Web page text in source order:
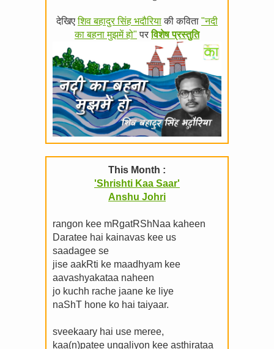
देखिएशिव बहादुर सिंह भदौरियाकी कविता "नदी
का बहना मुझमें हो" परविशेष प्रस्तुति
This Month :
'Shrishti Kaa Saar'
Anshu Johri
rangon kee mRgatRShNaa kaheen
Daratee hai kainavas kee us
saadagee se
jise aakRti ke maadhyam kee
aavashyakataa naheen
jo kuchh rache jaane ke liye
naShT hone ko hai taiyaar.
sveekaary hai use meree,
kaa(n)patee ungaliyon kee asthirataa